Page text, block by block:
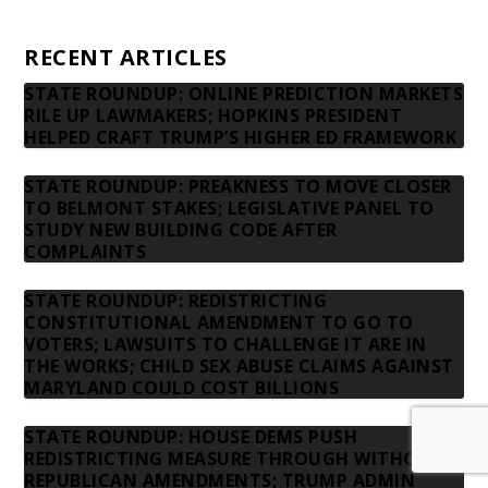
RECENT ARTICLES
STATE ROUNDUP: ONLINE PREDICTION MARKETS
RILE UP LAWMAKERS; HOPKINS PRESIDENT
HELPED CRAFT TRUMP’S HIGHER ED FRAMEWORK
STATE ROUNDUP: PREAKNESS TO MOVE CLOSER
TO BELMONT STAKES; LEGISLATIVE PANEL TO
STUDY NEW BUILDING CODE AFTER
COMPLAINTS
STATE ROUNDUP: REDISTRICTING
CONSTITUTIONAL AMENDMENT TO GO TO
VOTERS; LAWSUITS TO CHALLENGE IT ARE IN
THE WORKS; CHILD SEX ABUSE CLAIMS AGAINST
MARYLAND COULD COST BILLIONS
STATE ROUNDUP: HOUSE DEMS PUSH
REDISTRICTING MEASURE THROUGH WITHOUT
REPUBLICAN AMENDMENTS; TRUMP ADMIN